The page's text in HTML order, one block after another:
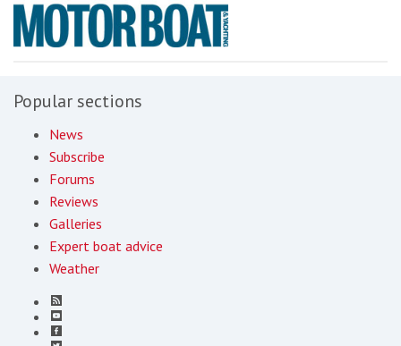
Popular sections
News
Subscribe
Forums
Reviews
Galleries
Expert boat advice
Weather